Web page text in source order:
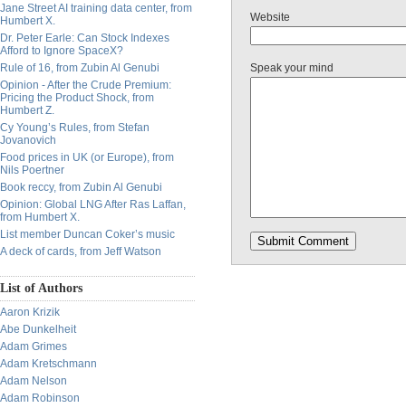
Jane Street AI training data center, from
Humbert X.
Dr. Peter Earle: Can Stock Indexes
Afford to Ignore SpaceX?
Rule of 16, from Zubin Al Genubi
Opinion - After the Crude Premium:
Pricing the Product Shock, from
Humbert Z.
Cy Young’s Rules, from Stefan
Jovanovich
Food prices in UK (or Europe), from
Nils Poertner
Book reccy, from Zubin Al Genubi
Opinion: Global LNG After Ras Laffan,
from Humbert X.
List member Duncan Coker’s music
A deck of cards, from Jeff Watson
List of Authors
Aaron Krizik
Abe Dunkelheit
Adam Grimes
Adam Kretschmann
Adam Nelson
Adam Robinson
Website
Speak your mind